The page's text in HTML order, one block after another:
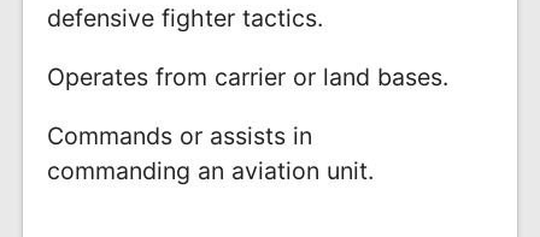
defensive fighter tactics.
Operates from carrier or land bases.
Commands or assists in
commanding an aviation unit.